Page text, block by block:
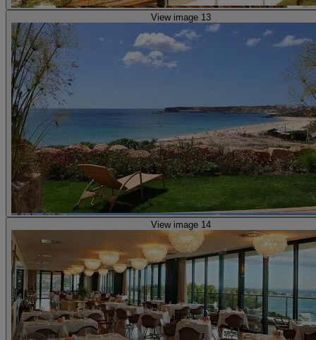
View image 13
View image 14